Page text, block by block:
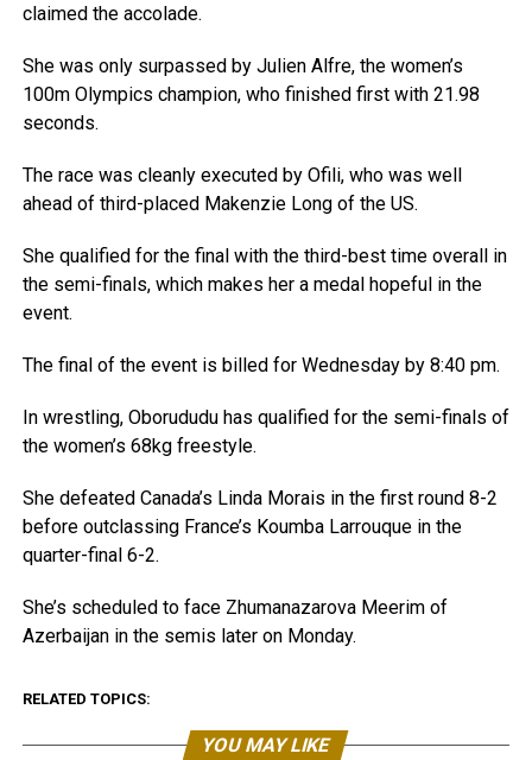
claimed the accolade.
She was only surpassed by Julien Alfre, the women’s
100m Olympics champion, who finished first with 21.98
seconds.
The race was cleanly executed by Ofili, who was well
ahead of third-placed Makenzie Long of the US.
She qualified for the final with the third-best time overall in
the semi-finals, which makes her a medal hopeful in the
event.
The final of the event is billed for Wednesday by 8:40 pm.
In wrestling, Oborududu has qualified for the semi-finals of
the women’s 68kg freestyle.
She defeated Canada’s Linda Morais in the first round 8-2
before outclassing France’s Koumba Larrouque in the
quarter-final 6-2.
She’s scheduled to face Zhumanazarova Meerim of
Azerbaijan in the semis later on Monday.
RELATED TOPICS:
YOU MAY LIKE